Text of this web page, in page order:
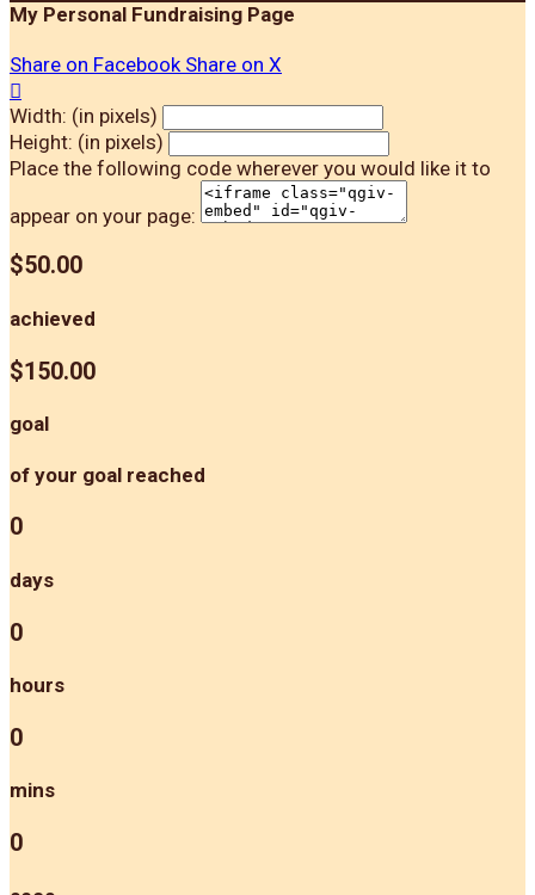
My Personal Fundraising Page
Share on Facebook Share on X

Width: (in pixels)
Height: (in pixels)
Place the following code wherever you would like it to
appear on your page:
$50.00
achieved
$150.00
goal
of your goal reached
0
days
0
hours
0
mins
0